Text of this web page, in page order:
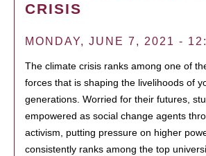
CRISIS
MONDAY, JUNE 7, 2021 -
The climate crisis ranks among one of
forces that is shaping the livelihoods of
generations. Worried for their futures,
empowered as social change agents
activism, putting pressure on higher
consistently ranks among the top